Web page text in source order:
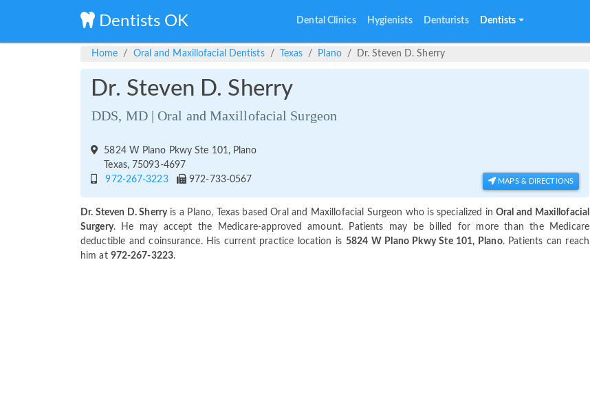
Dentists OK Dental Clinics Hygienists Denturists Dentists
Home Oral and Maxillofacial Dentists Texas Plano Dr. Steven D. Sherry
Dr. Steven D. Sherry
DDS, MD | Oral and Maxillofacial Surgeon
5824 W Plano Pkwy Ste 101, Plano
Texas, 75093-4697
972-267-3223
972-733-0567 MAPS & DIRECTIONS
Dr. Steven D. Sherryis a Plano, Texas based Oral and Maxillofacial Surgeon who is specialized inOral and Maxillofacial
Surgery. He may accept the Medicare-approved amount. Patients may be billed for more than the Medicare
deductible and coinsurance. His current practice location is 5824 W Plano Pkwy Ste 101, Plano. Patients can reach
him at 972-267-3223.